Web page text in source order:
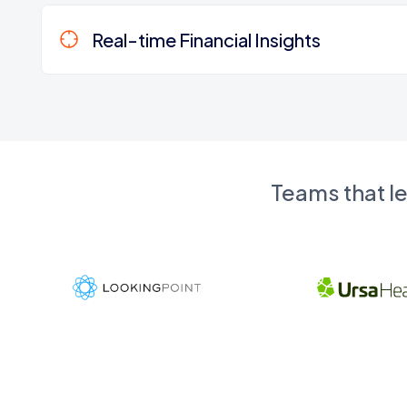
Real-time Financial Insights
Teams that